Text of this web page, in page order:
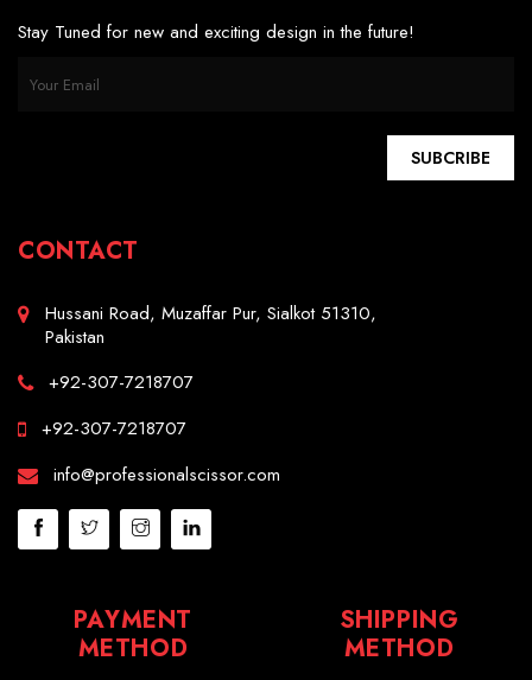
Stay Tuned for new and exciting design in the future!
SUBCRIBE
CONTACT
Hussani Road, Muzaffar Pur, Sialkot 51310,
Pakistan
+92-307-7218707
+92-307-7218707
info@professionalscissor.com
PAYMENT
METHOD
SHIPPING
METHOD